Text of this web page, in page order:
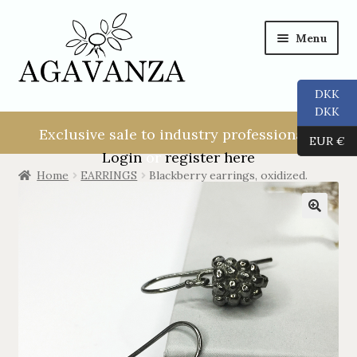
Menu
NEW USER!
ALL
Exclusive sale to industry professionals.
Loginorregister here
Home EARRINGS Blackberry earrings, oxidized.
DKK
DKK
EUR €